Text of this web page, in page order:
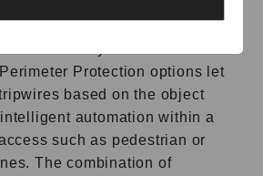
for object detection, which
Protection options let
based on the object
automation within a
such as pedestrian or
Thecombination of